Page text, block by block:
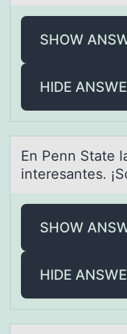
SHOW
HIDE
En Penn Stаte
interesantes.
SHOW
HIDE